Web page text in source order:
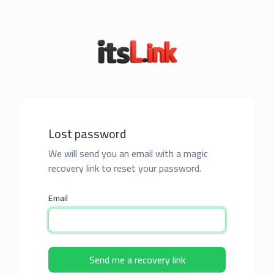
Lost password
We will send you an email with a magic
recovery link to reset your password.
Email
Send me a recovery link